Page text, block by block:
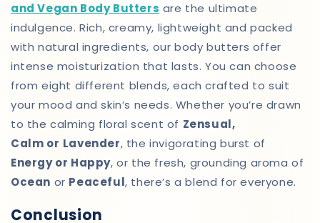
and Vegan Body Butters are the ultimate
indulgence. Rich, creamy, lightweight and packed
with natural ingredients, our body butters offer
intense moisturization that lasts. You can choose
from eight different blends, each crafted to suit
your mood and skin’s needs. Whether you’re drawn
to the calming floral scent of Zensual,
Calm or Lavender, the invigorating burst of
Energy or Happy, or the fresh, grounding aroma of
Ocean or Peaceful, there’s a blend for everyone.
Conclusion